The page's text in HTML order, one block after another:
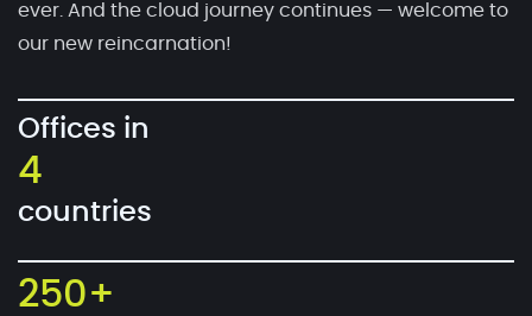
ever. And the cloud journey continues — welcome to
our new reincarnation!
Offices in
4
countries
250+